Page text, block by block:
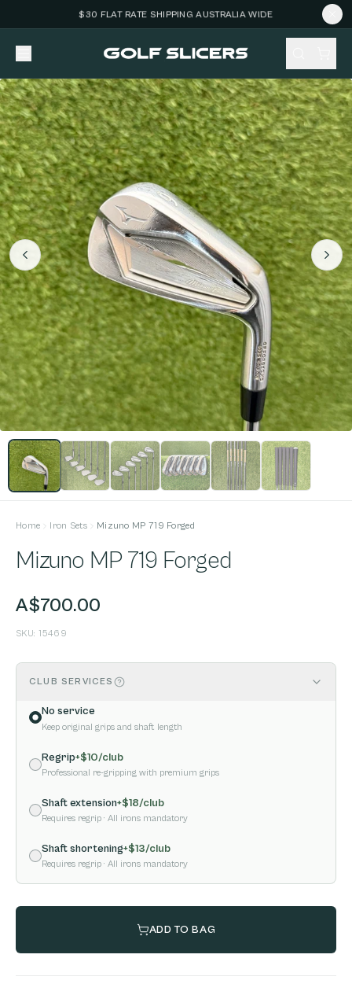
Home Iron Sets Mizuno MP 719 Forged
Mizuno MP 719 Forged
A$700.00
SKU: 15469
CLUB SERVICES
No service
Keep original grips and shaft length
Regrip+$10/club
Professional re-gripping with premium grips
Shaft extension+$18/club
Requires regrip · All irons mandatory
Shaft shortening+$13/club
Requires regrip · All irons mandatory
ADD TO BAG